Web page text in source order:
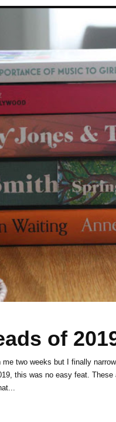
of
two weeks but I finally
this was no easy feat.